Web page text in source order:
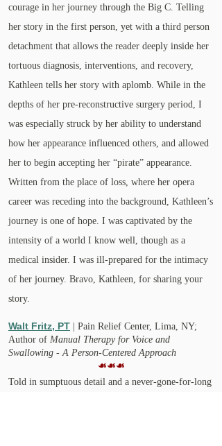
courage in her journey through the Big C. Telling
her story in the first person, yet with a third person
detachment that allows the reader deeply inside her
tortuous diagnosis, interventions, and recovery,
Kathleen tells her story with aplomb. While in the
depths of her pre-reconstructive surgery period, I
was especially struck by her ability to understand
how her appearance influenced others, and allowed
her to begin accepting her “pirate” appearance.
Written from the place of loss, where her opera
career was receding into the background, Kathleen’s
journey is one of hope. I was captivated by the
intensity of a world I know well, though as a
medical insider. I was ill-prepared for the intimacy
of her journey. Bravo, Kathleen, for sharing your
story.
Walt Fritz, PT | Pain Relief Center, Lima, NY;
Author of Manual Therapy for Voice and
Swallowing - A Person-Centered Approach
☙☙☙
Told in sumptuous detail and a never-gone-for-long